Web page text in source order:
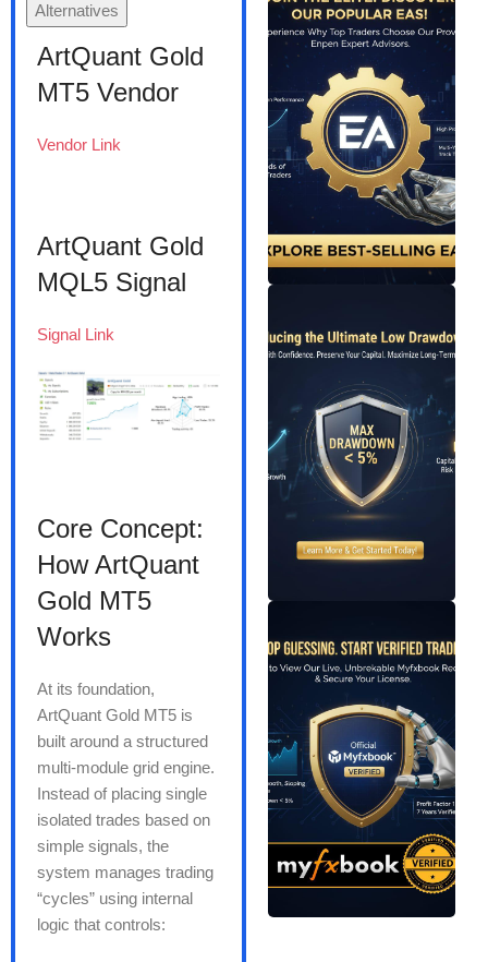
Alternatives
ArtQuant Gold
MT5 Vendor
Vendor Link
ArtQuant Gold
MQL5 Signal
Signal Link
Core Concept:
How ArtQuant
Gold MT5
Works
At its foundation,
ArtQuant Gold MT5 is
built around a structured
multi-module grid engine.
Instead of placing single
isolated trades based on
simple signals, the
system manages trading
“cycles” using internal
logic that controls: